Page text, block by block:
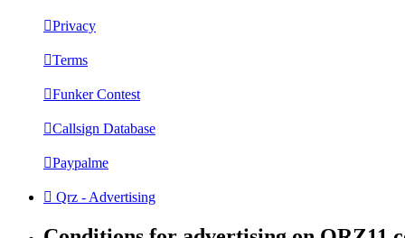
Privacy
Terms
Funker Contest
Callsign Database
Paypalme
Qrz - Advertising